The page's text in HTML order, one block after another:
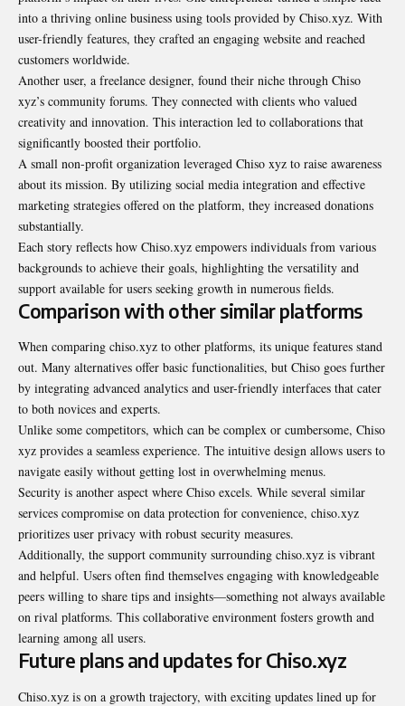
into a thriving online business using tools provided by Chiso.xyz. With
user-friendly features, they crafted an engaging website and reached
customers worldwide.
Another user, a freelance designer, found their niche through Chiso
xyz’s community forums. They connected with clients who valued
creativity and innovation. This interaction led to collaborations that
significantly boosted their portfolio.
A small non-profit organization leveraged Chiso xyz to raise awareness
about its mission. By utilizing social media integration and effective
marketing strategies offered on the platform, they increased donations
substantially.
Each story reflects how Chiso.xyz empowers individuals from various
backgrounds to achieve their goals, highlighting the versatility and
support available for users seeking growth in numerous fields.
Comparison with other similar platforms
When comparing chiso.xyz to other platforms, its unique features stand
out. Many alternatives offer basic functionalities, but Chiso goes further
by integrating advanced analytics and user-friendly interfaces that cater
to both novices and experts.
Unlike some competitors, which can be complex or cumbersome, Chiso
xyz provides a seamless experience. The intuitive design allows users to
navigate easily without getting lost in overwhelming menus.
Security is another aspect where Chiso excels. While several similar
services compromise on data protection for convenience, chiso.xyz
prioritizes user privacy with robust security measures.
Additionally, the support community surrounding chiso.xyz is vibrant
and helpful. Users often find themselves engaging with knowledgeable
peers willing to share tips and insights—something not always available
on rival platforms. This collaborative environment fosters growth and
learning among all users.
Future plans and updates for Chiso.xyz
Chiso.xyz is on a growth trajectory, with exciting updates lined up for